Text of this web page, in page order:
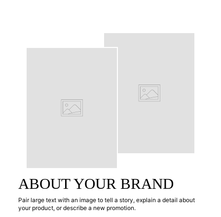
ABOUT YOUR BRAND
Pair large text with an image to tell a story, explain a detail about
your product, or describe a new promotion.